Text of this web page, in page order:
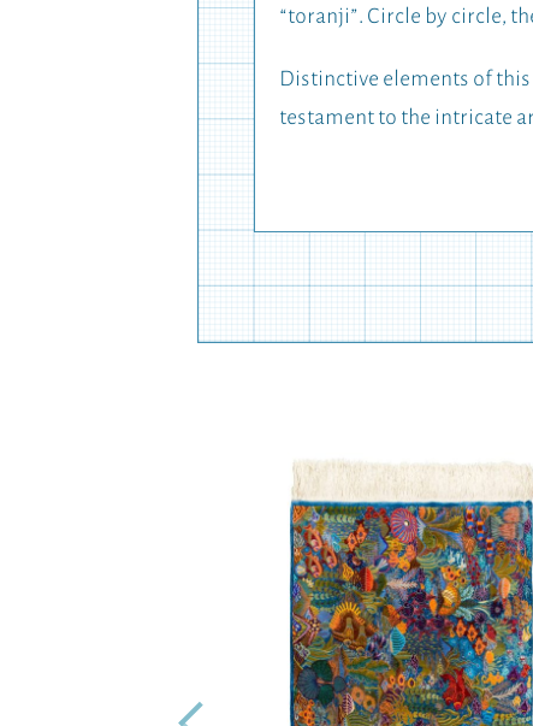
“toranji”. Circle by circle,
Distinctive elements of
testament to the intricate